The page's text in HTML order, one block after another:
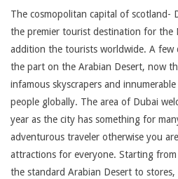
The cosmopolitan capital of scotland-
the premier tourist destination for the
addition the tourists worldwide. A few
the part on the Arabian Desert, now
infamous skyscrapers and
people globally. The area of Dubai
year as the city has something for
adventurous traveler otherwise you
attractions for everyone. Starting
the standard Arabian Desert to